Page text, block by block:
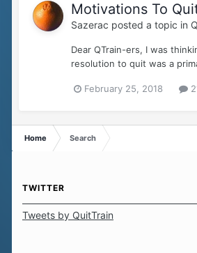
Motivations To
Sazerac posted a topic in
Dear QTrain-ers, I was
resolution to quit was a
February 25, 2018
Home Search
TWITTER
Tweets by QuitTrain